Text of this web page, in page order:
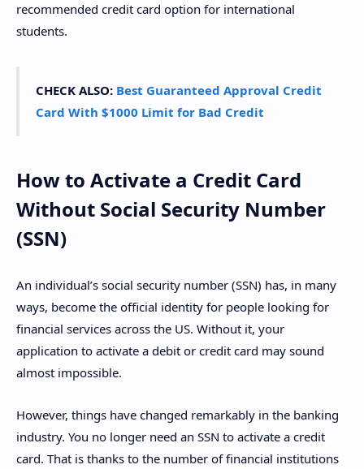
recommended credit card option for international
students.
CHECK ALSO: Best Guaranteed Approval Credit
Card With $1000 Limit for Bad Credit
How to Activate a Credit Card
Without Social Security Number
(SSN)
An individual’s social security number (SSN) has, in many
ways, become the official identity for people looking for
financial services across the US. Without it, your
application to activate a debit or credit card may sound
almost impossible.
However, things have changed remarkably in the banking
industry. You no longer need an SSN to activate a credit
card. That is thanks to the number of financial institutions